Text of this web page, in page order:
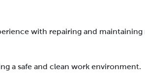
with repairing and
a safe and clean work environment.